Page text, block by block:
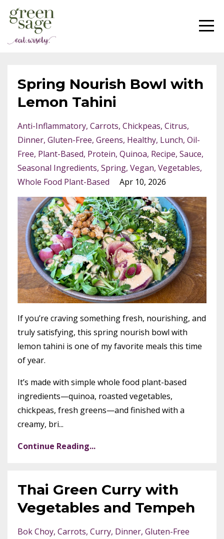
Spring Nourish Bowl with
Lemon Tahini
Anti-Inflammatory Carrots Chickpeas Citrus
Dinner Gluten-Free Greens Healthy Lunch Oil-
Free Plant-Based Protein Quinoa Recipe Sauce
Seasonal Ingredients Spring Vegan Vegetables
Whole Food Plant-Based
Apr 10, 2026
If you’re craving something fresh, nourishing, and
truly satisfying, this spring nourish bowl with
lemon tahini is one of my favorite meals this time
of year.
It’s made with simple whole food plant-based
ingredients—quinoa, roasted vegetables,
chickpeas, fresh greens—and finished with a
creamy, bri...
Continue Reading...
Thai Green Curry with
Vegetables and Tempeh
Bok Choy Carrots Curry Dinner Gluten-Free